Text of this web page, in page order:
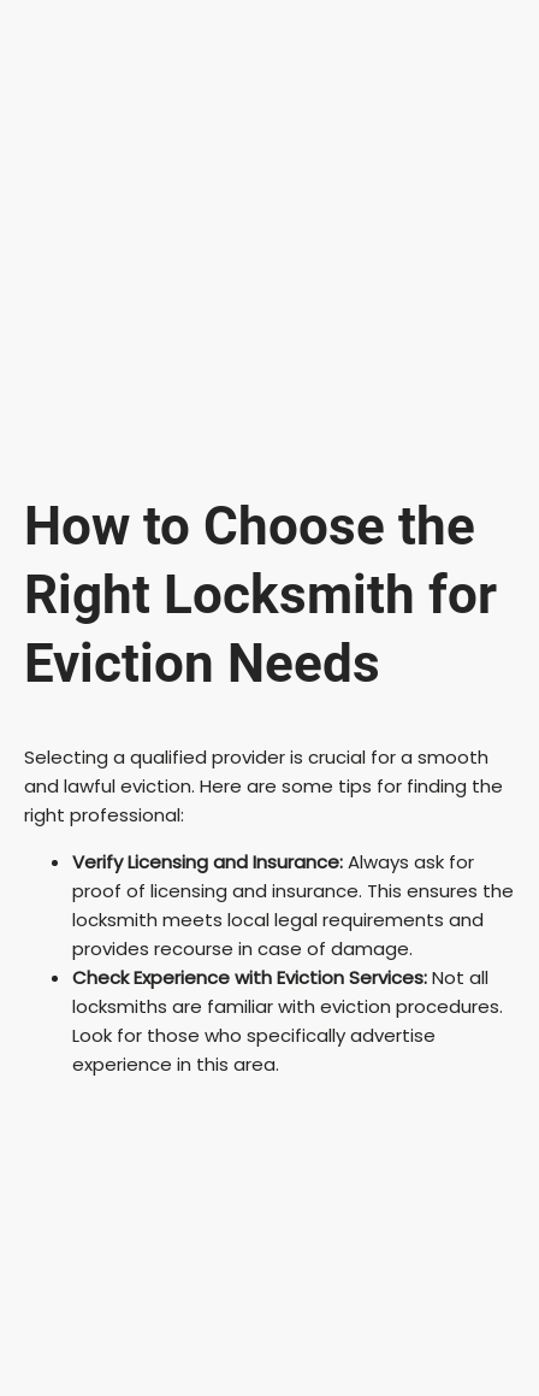
How to Choose the
Right Locksmith for
Eviction Needs
Selecting a qualified provider is crucial for a smooth
and lawful eviction. Here are some tips for finding the
right professional:
Verify Licensing and Insurance:Always ask for
proof of licensing and insurance. This ensures the
locksmith meets local legal requirements and
provides recourse in case of damage.
Check Experience with Eviction Services:Not all
locksmiths are familiar with eviction procedures.
Look for those who specifically advertise
experience in this area.